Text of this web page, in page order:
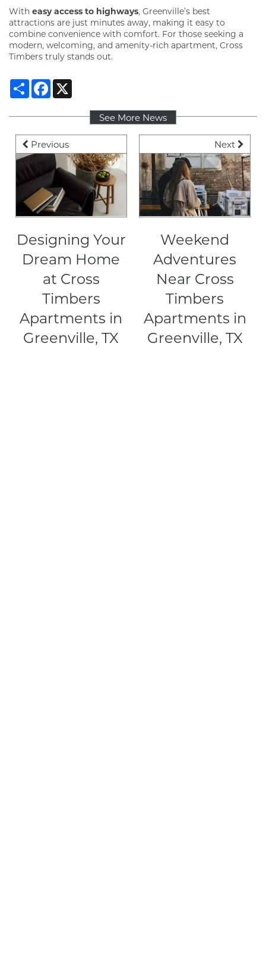
GALLERY
AMENITIES
PET FRIENDLY
NEIGHBORHOOD
CONTACT
RESIDENTS
MAP + DIRECTIONS
With easy access to highways, Greenville’s best
attractions are just minutes away, making it easy to
combine convenience with comfort. For those seeking a
modern, welcoming, and amenity-rich apartment, Cross
Timbers truly stands out.
ShareFacebook
Previous
Designing Your
Dream Home
at Cross
Timbers
Apartments in
Greenville, TX
See More News
Next
Weekend
Adventures
Near Cross
Timbers
Apartments in
Greenville, TX